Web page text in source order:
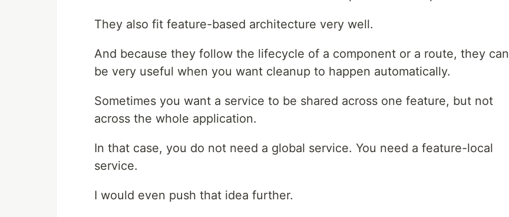
They also fit feature-based architecture very well.
And because they follow the lifecycle of a component or a route, they can
be very useful when you want cleanup to happen automatically.
Sometimes you want a service to be shared across one feature, but not
across the whole application.
In that case, you do not need a global service. You need a feature-local
service.
I would even push that idea further.